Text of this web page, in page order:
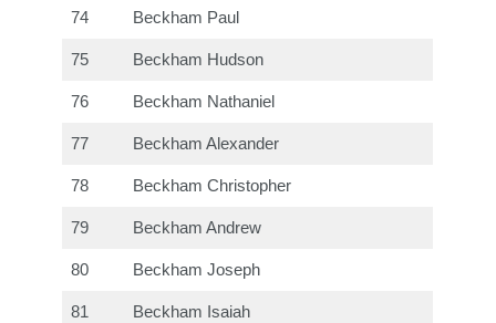
74 Beckham Paul
75 Beckham Hudson
76 Beckham Nathaniel
77 Beckham Alexander
78 Beckham Christopher
79 Beckham Andrew
80 Beckham Joseph
81 Beckham Isaiah